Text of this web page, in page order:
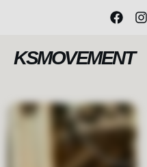
KSMOVEMENT